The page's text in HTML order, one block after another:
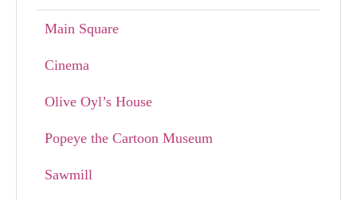
Main Square
Cinema
Olive Oyl’s House
Popeye the Cartoon Museum
Sawmill